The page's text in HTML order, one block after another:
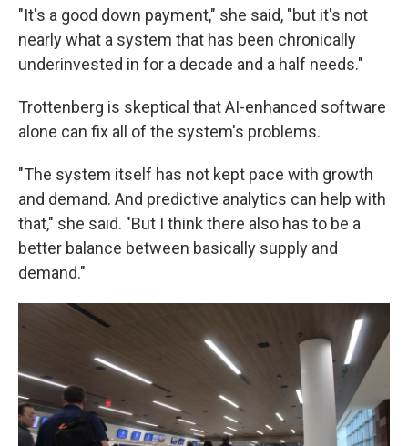
"It's a good down payment," she said, "but it's not
nearly what a system that has been chronically
underinvested in for a decade and a half needs."
Trottenberg is skeptical that AI-enhanced software
alone can fix all of the system's problems.
"The system itself has not kept pace with growth
and demand. And predictive analytics can help with
that," she said. "But I think there also has to be a
better balance between basically supply and
demand."